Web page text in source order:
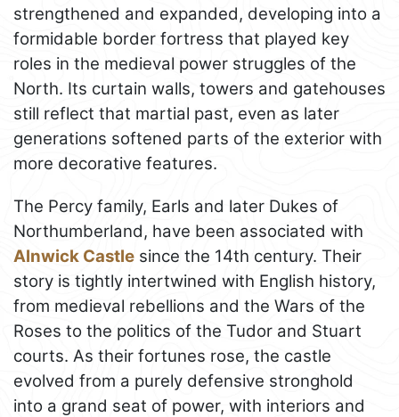
strengthened and expanded, developing into a
formidable border fortress that played key
roles in the medieval power struggles of the
North. Its curtain walls, towers and gatehouses
still reflect that martial past, even as later
generations softened parts of the exterior with
more decorative features.
The Percy family, Earls and later Dukes of
Northumberland, have been associated with
Alnwick Castle since the 14th century. Their
story is tightly intertwined with English history,
from medieval rebellions and the Wars of the
Roses to the politics of the Tudor and Stuart
courts. As their fortunes rose, the castle
evolved from a purely defensive stronghold
into a grand seat of power, with interiors and